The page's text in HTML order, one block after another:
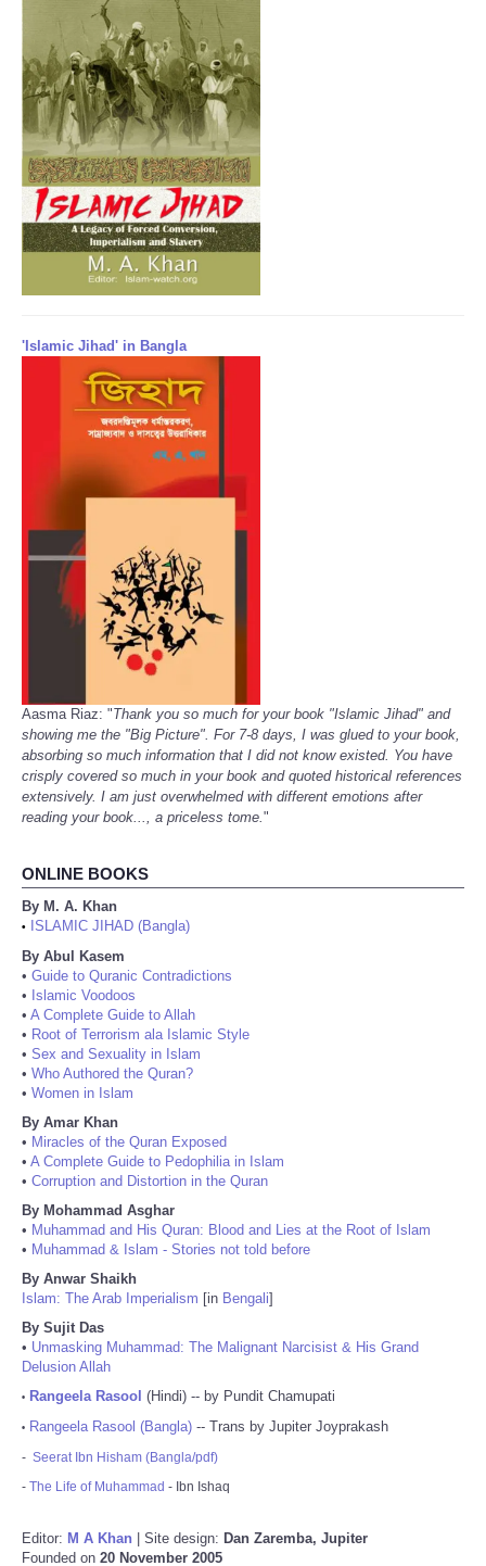
'Islamic Jihad' in Bangla
Aasma Riaz: "Thank you so much for your book "Islamic Jihad" and
showing me the "Big Picture". For 7-8 days, I was glued to your book,
absorbing so much information that I did not know existed. You have
crisply covered so much in your book and quoted historical references
extensively. I am just overwhelmed with different emotions after
reading your book..., a priceless tome."
ONLINE BOOKS
By M. A. Khan
•
ISLAMIC JIHAD (Bangla)
By Abul Kasem
• Guide to Quranic Contradictions
• Islamic Voodoos
• A Complete Guide to Allah
• Root of Terrorism ala Islamic Style
• Sex and Sexuality in Islam
• Who Authored the Quran?
• Women in Islam
By Amar Khan
• Miracles of the Quran Exposed
• A Complete Guide to Pedophilia in Islam
• Corruption and Distortion in the Quran
By Mohammad Asghar
• Muhammad and His Quran: Blood and Lies at the Root of Islam
• Muhammad & Islam - Stories not told before
By Anwar Shaikh
Islam: The Arab Imperialism [in Bengali]
By Sujit Das
• Unmasking Muhammad: The Malignant Narcisist & His Grand
Delusion Allah
• Rangeela Rasool (Hindi) -- by Pundit Chamupati
• Rangeela Rasool (Bangla) -- Trans by Jupiter Joyprakash
- Seerat Ibn Hisham (Bangla/pdf)
- The Life of Muhammad - Ibn Ishaq
Editor: M A Khan | Site design: Dan Zaremba, Jupiter
Founded on 20 November 2005